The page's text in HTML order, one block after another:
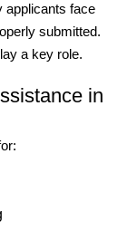
applicants face
submitted.
a key role.
in